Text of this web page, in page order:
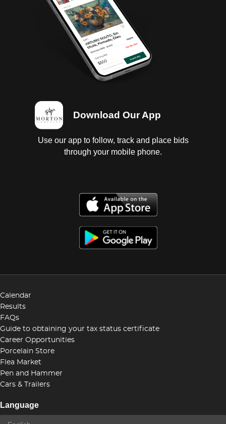
Download Our App
Use our app to follow, track and place bids
through your mobile phone.
Calendar
Results
FAQs
Guide to obtaining your tax status certificate
Career Opportunities
Porcelain Store
Flea Market
Pen and Hammer
Cars & Trailers
Language